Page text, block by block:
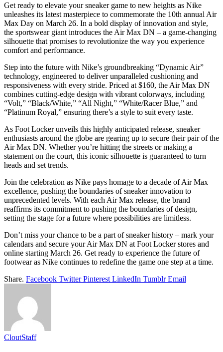
Get ready to elevate your sneaker game to new heights as Nike
unleashes its latest masterpiece to commemorate the 10th annual Air
Max Day on March 26. In a bold display of innovation and style,
the sportswear giant introduces the Air Max DN – a game-changing
silhouette that promises to revolutionize the way you experience
comfort and performance.
Step into the future with Nike’s groundbreaking “Dynamic Air”
technology, engineered to deliver unparalleled cushioning and
responsiveness with every stride. Priced at $160, the Air Max DN
combines cutting-edge design with vibrant colorways, including
“Volt,” “Black/White,” “All Night,” “White/Racer Blue,” and
“Platinum Royal,” ensuring there’s a style to suit every taste.
As Foot Locker unveils this highly anticipated release, sneaker
enthusiasts around the globe are gearing up to secure their pair of the
Air Max DN. Whether you’re hitting the streets or making a
statement on the court, this iconic silhouette is guaranteed to turn
heads and set trends.
Join the celebration as Nike pays homage to a decade of Air Max
excellence, pushing the boundaries of sneaker innovation to
unprecedented levels. With each Air Max release, the brand
reaffirms its commitment to pushing the boundaries of design,
setting the stage for a future where possibilities are limitless.
Don’t miss your chance to be a part of sneaker history – mark your
calendars and secure your Air Max DN at Foot Locker stores and
online starting March 26. Get ready to experience the future of
footwear as Nike continues to redefine the game one step at a time.
Share. Facebook Twitter Pinterest LinkedIn Tumblr Email
CloutStaff